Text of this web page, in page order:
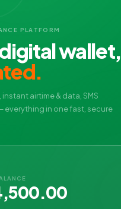
PLATFORM
wallet,
airtime & data, SMS
everything in one fast, secure